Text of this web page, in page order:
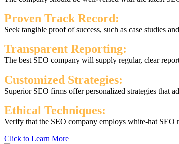
Proven Track Record:
Seek tangible proof of success, such as case studies
Transparent Reporting:
The best SEO company will supply regular, clear
Customized Strategies:
Superior SEO firms offer personalized strategies that
Ethical Techniques:
Verify that the SEO company employs white-hat SEO
Click to Learn More